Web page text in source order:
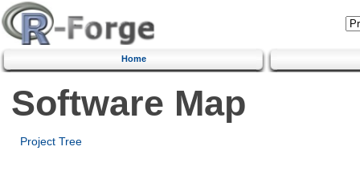
Home
Software Map
Project Tree